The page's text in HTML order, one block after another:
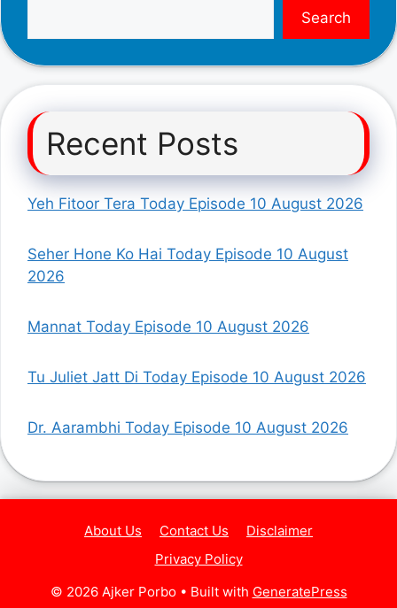
Search
Recent Posts
Yeh Fitoor Tera Today Episode 10 August 2026
Seher Hone Ko Hai Today Episode 10 August
2026
Mannat Today Episode 10 August 2026
Tu Juliet Jatt Di Today Episode 10 August 2026
Dr. Aarambhi Today Episode 10 August 2026
About Us Contact Us
Disclaimer
Privacy Policy
© 2026 Ajker Porbo• Built with GeneratePress